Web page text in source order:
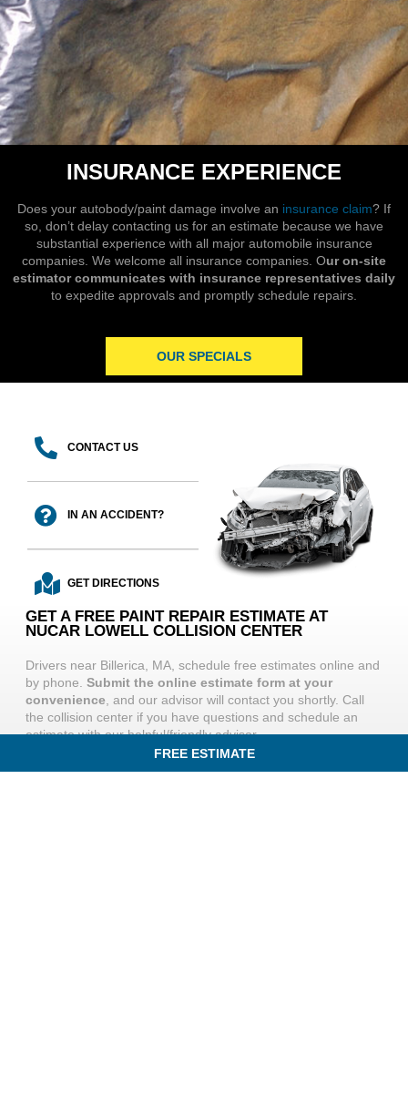
FREE ESTIMATE
INSURANCE EXPERIENCE
Does your autobody/paint damage involve an insurance claim? If
so, don’t delay contacting us for an estimate because we have
substantial experience with all major automobile insurance
companies. We welcome all insurance companies. Our on-site
estimator communicates with insurance representatives daily
to expedite approvals and promptly schedule repairs.
OUR SPECIALS
CONTACT US
IN AN ACCIDENT?
GET DIRECTIONS
GET A FREE PAINT REPAIR ESTIMATE AT
NUCAR LOWELL COLLISION CENTER
Drivers near Billerica, MA, schedule free estimates online and
by phone.Submit the online estimate form at your
convenience , and our advisor will contact you shortly. Call
the collision center if you have questions and schedule an
estimate with our helpful/friendly advisor.